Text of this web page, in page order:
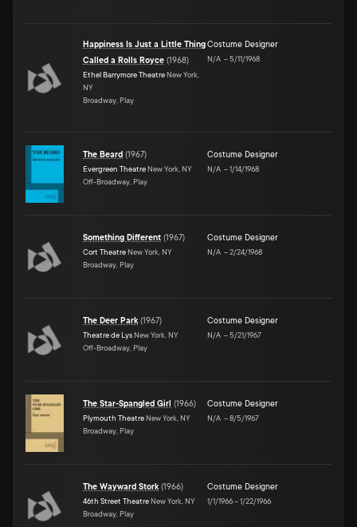
Happiness Is Just a Little Thing
Called a Rolls Royce (1968)
Ethel Barrymore Theatre New York,
NY
Broadway, Play
Costume Designer
N/A –5/11/1968
The Beard (1967)
Evergreen Theatre New York, NY
Off-Broadway, Play
Costume Designer
N/A –1/14/1968
Something Different (1967)
Cort Theatre New York, NY
Broadway, Play
Costume Designer
N/A –2/24/1968
The Deer Park(1967)
Theatre de Lys New York, NY
Off-Broadway, Play
Costume Designer
N/A –5/21/1967
The Star-Spangled Girl (1966)
Plymouth Theatre New York, NY
Broadway, Play
Costume Designer
N/A –8/5/1967
The Wayward Stork(1966)
46th Street Theatre New York, NY
Broadway, Play
Costume Designer
1/1/1966–1/22/1966